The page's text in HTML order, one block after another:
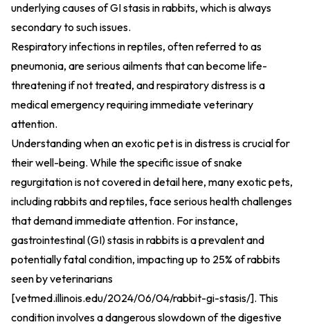
underlying causes of GI stasis in rabbits, which is always
secondary to such issues.
Respiratory infections in reptiles, often referred to as
pneumonia, are serious ailments that can become life-
threatening if not treated, and respiratory distress is a
medical emergency requiring immediate veterinary
attention.
Understanding when an exotic pet is in distress is crucial for
their well-being. While the specific issue of snake
regurgitation is not covered in detail here, many exotic pets,
including rabbits and reptiles, face serious health challenges
that demand immediate attention. For instance,
gastrointestinal (GI) stasis in rabbits is a prevalent and
potentially fatal condition, impacting up to 25% of rabbits
seen by veterinarians
[vetmed.illinois.edu/2024/06/04/rabbit-gi-stasis/]. This
condition involves a dangerous slowdown of the digestive